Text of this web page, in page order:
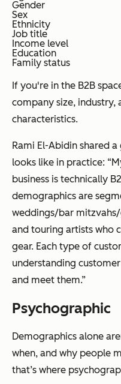
Gender
Sex
Ethnicity
Job title
Income level
Education
Family status
If you're in the B2B
company size,
characteristics.
Rami El-Abidin shared
looks like in practice:
business is technically
demographics are
weddings/bar
and touring artists who
gear. Each type of
understanding
and meet them.”
Psychographic
Demographics alone
when, and why people
that’s where